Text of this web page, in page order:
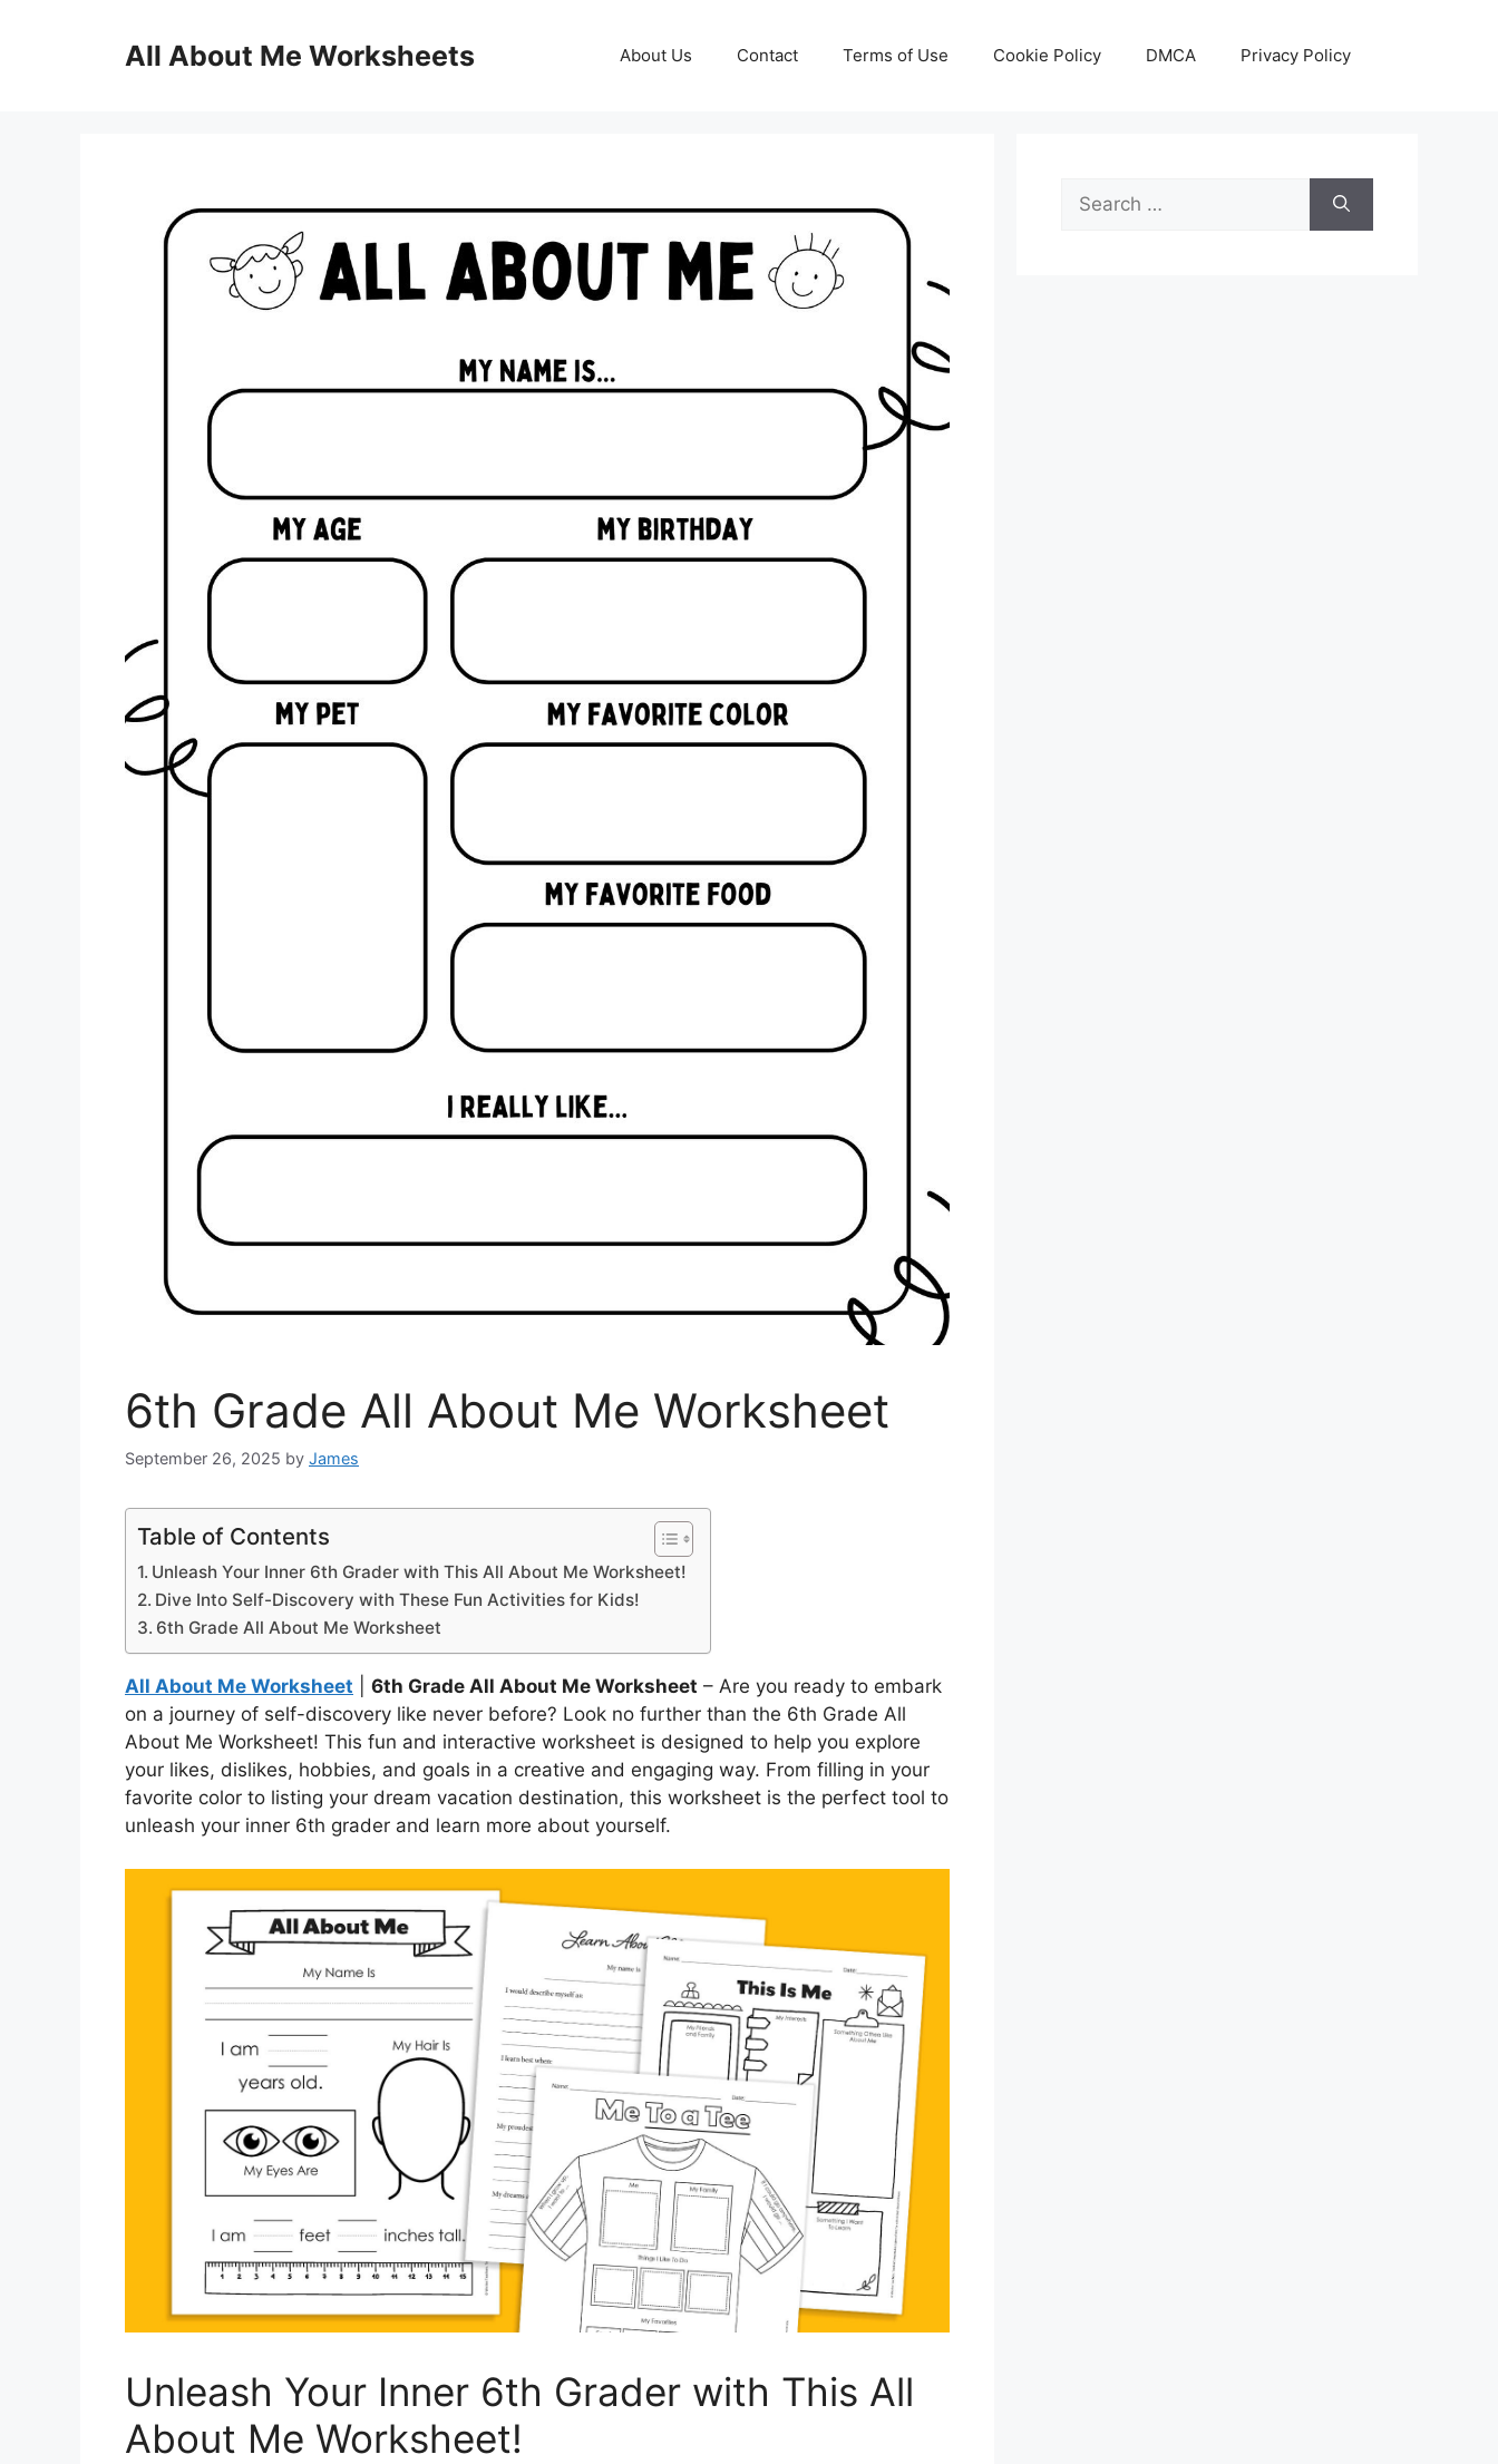
All About Me Worksheets About Us Contact Terms of Use Cookie Policy DMCA Privacy Policy
6th Grade All About Me Worksheet
September 26, 2025 by James
Table of Contents
Unleash Your Inner 6th Grader with This All About Me Worksheet!
Dive Into Self-Discovery with These Fun Activities for Kids!
6th Grade All About Me Worksheet
All About Me Worksheet 6th Grade All About Me Worksheet – Are you ready to embark
on a journey of self-discovery like never before? Look no further than the 6th Grade All
About Me Worksheet! This fun and interactive worksheet is designed to help you explore
your likes, dislikes, hobbies, and goals in a creative and engaging way. From filling in your
favorite color to listing your dream vacation destination, this worksheet is the perfect tool to
unleash your inner 6th grader and learn more about yourself.
Unleash Your Inner 6th Grader with This All
About Me Worksheet!
Search
for: